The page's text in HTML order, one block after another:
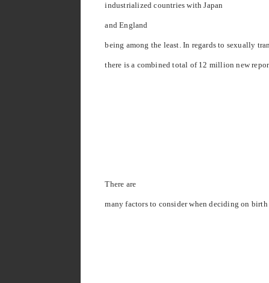
industrialized countries withJapan
andEngland
being among the least. In regards to sexually
there is a combined total of 12 million new
There are
many factors to consider when deciding on